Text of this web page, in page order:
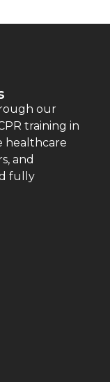
our
training in
healthcare
and
fully